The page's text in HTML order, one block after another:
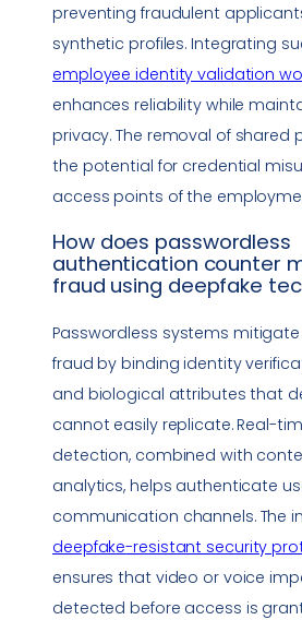
preventing fraudulent
synthetic profiles. Integrating
employee identity validation
enhances reliability while
privacy. The removal of shared
the potential for credential
access points of the
How does passwordless
authentication counter
fraud using deepfake
Passwordless systems
fraud by binding identity
and biological attributes that
cannot easily replicate. Real-
detection, combined with
analytics, helps authenticate
communication channels. The
deepfake-resistant security
ensures that video or voice
detected before access is